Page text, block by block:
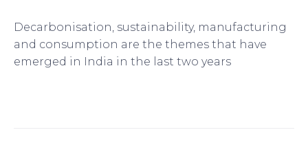
Decarbonisation, sustainability, manufacturing
and consumption are the themes that have
emerged in India in the last two years